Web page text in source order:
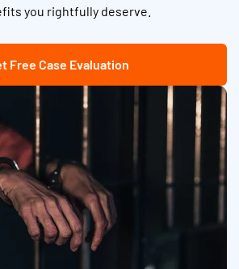
you rightfully deserve.
Free Case Evaluation